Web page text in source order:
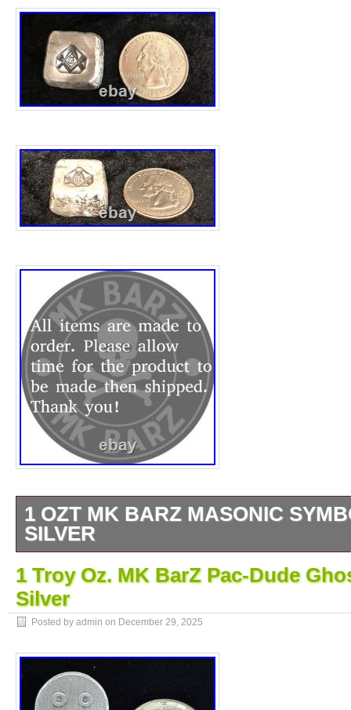
1 OZT MK BARZ MASONIC
SILVER
By MK BARZ AND BULLION. HAND
U.
1 Troy Oz. MK BarZ Pac-Dude
Silver
Posted by admin on December 29, 2025